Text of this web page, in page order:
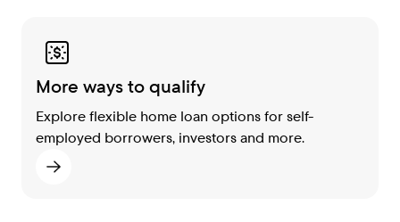
More ways to qualify
Explore flexible home loan options for self-
employed borrowers, investors and more.